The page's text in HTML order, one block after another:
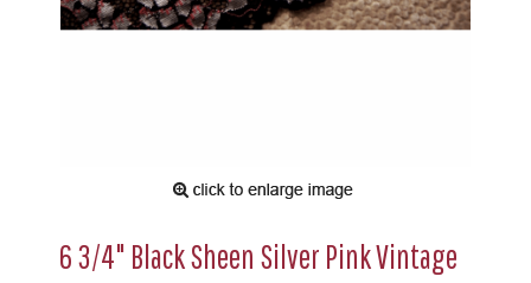
6 3/4" Black Sheen Silver Pink Vintage